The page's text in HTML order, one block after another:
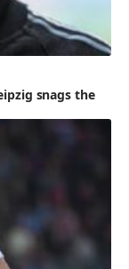
snags the